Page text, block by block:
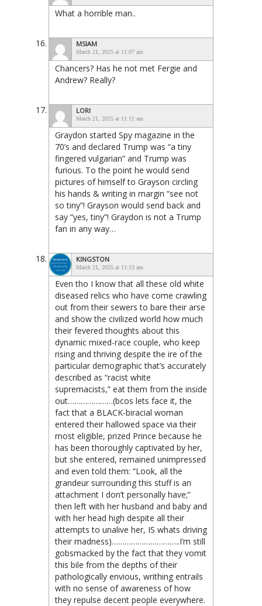
What a horrible man..
MSIAM
March 21, 2025 at 11:07 am
Chancers? Has he not met Fergie and
Andrew? Really?
LORI
March 21, 2025 at 11:11 am
Graydon started Spy magazine in the
70’s and declared Trump was “a tiny
fingered vulgarian” and Trump was
furious. To the point he would send
pictures of himself to Grayson circling
his hands & writing in margin “see not
so tiny”! Grayson would send back and
say “yes, tiny”! Graydon is not a Trump
fan in any way…
KINGSTON
March 21, 2025 at 11:13 am
Even tho I know that all these old white
diseased relics who have come crawling
out from their sewers to bare their arse
and show the civilized world how much
their fevered thoughts about this
dynamic mixed-race couple, who keep
rising and thriving despite the ire of the
particular demographic that’s accurately
described as “racist white
supremacists,” eat them from the inside
out…………………(bcos lets face it, the
fact that a BLACK-biracial woman
entered their hallowed space via their
most eligible, prized Prince because he
has been thoroughly captivated by her,
but she entered, remained unimpressed
and even told them: “Look, all the
grandeur surrounding this stuff is an
attachment I don’t personally have;”
then left with her husband and baby and
with her head high despite all their
attempts to unalive her, IS whats driving
their madness)…………………………..I’m still
gobsmacked by the fact that they vomit
this bile from the depths of their
pathologically envious, writhing entrails
with no sense of awareness of how
they repulse decent people everywhere.